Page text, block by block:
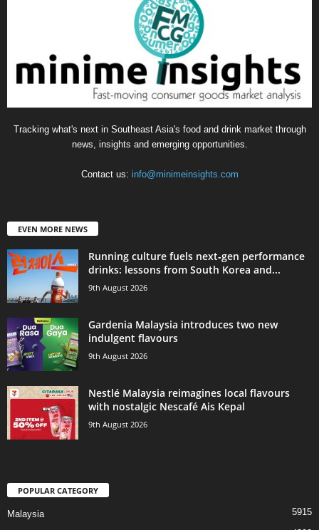
Tracking what's next in Southeast Asia's food and drink market through
news, insights and emerging opportunities.
Contact us: info@minimeinsights.com
EVEN MORE NEWS
Running culture fuels next‑gen performance
drinks: lessons from South Korea and...
9th August 2026
Gardenia Malaysia introduces two new
indulgent flavours
9th August 2026
Nestlé Malaysia reimagines local flavours
with nostalgic Nescafé Ais Kepal
9th August 2026
POPULAR CATEGORY
Malaysia 5915